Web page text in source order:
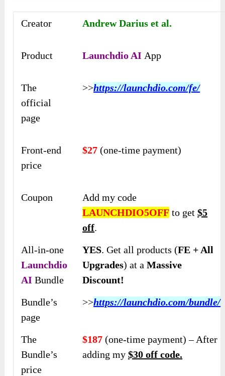
Creator Andrew Darius et al.
Product Launchdio AI App
The
official
page
>>https://launchdio.com/fe/
Front-end
price
$27(one-time payment)
Coupon
Add my code
LAUNCHDIO5OFF to get$5
off.
All-in-one
Launchdio
AI Bundle
YES. Get all products (FE + All
Upgrades) at aMassive
Discount!
Bundle’s
page
>>https://launchdio.com/bundle/
The
Bundle’s
price
$187 (one-time payment) – After
adding my$30 off code.